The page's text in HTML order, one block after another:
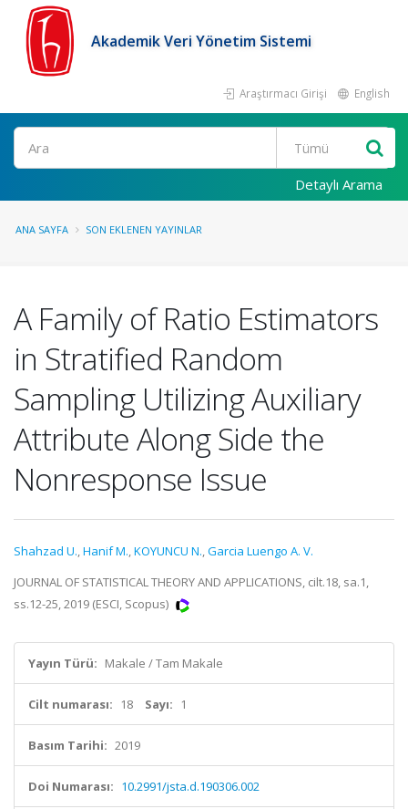
Akademik Veri Yönetim Sistemi
Araştırmacı Girişi English
Ara
Detaylı Arama
ANA SAYFA SON EKLENEN YAYINLAR
A Family of Ratio Estimators
in Stratified Random
Sampling Utilizing Auxiliary
Attribute Along Side the
Nonresponse Issue
Shahzad U.,Hanif M.,KOYUNCU N.,Garcia Luengo A. V.
JOURNAL OF STATISTICAL THEORY AND APPLICATIONS, cilt.18, sa.1,
ss.12-25, 2019 (ESCI, Scopus)
Yayın Türü: Makale / Tam Makale
Cilt numarası: 18 Sayı: 1
Basım Tarihi: 2019
Doi Numarası: 10.2991/jsta.d.190306.002